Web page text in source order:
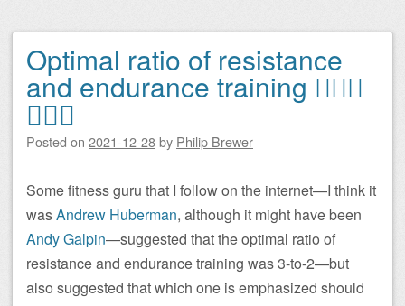
Optimal ratio of resistance
and endurance training 🏋🏻‍♂️
🏃🏻‍♂️
Posted on 2021-12-28by Philip Brewer
Some fitness guru that I follow on the internet—I think it
wasAndrew Huberman, although it might have been
Andy Galpin—suggested that the optimal ratio of
resistance and endurance training was 3-to-2—but
also suggested that which one is emphasized should